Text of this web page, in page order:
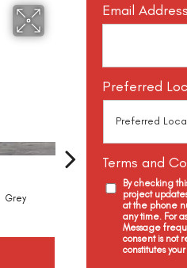
Grey White
Email Address
Preferred
Terms and
By checking
project
at the phone
any time. For
Message
consent is not
constitutes